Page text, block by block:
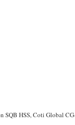
HSS, Coti Global